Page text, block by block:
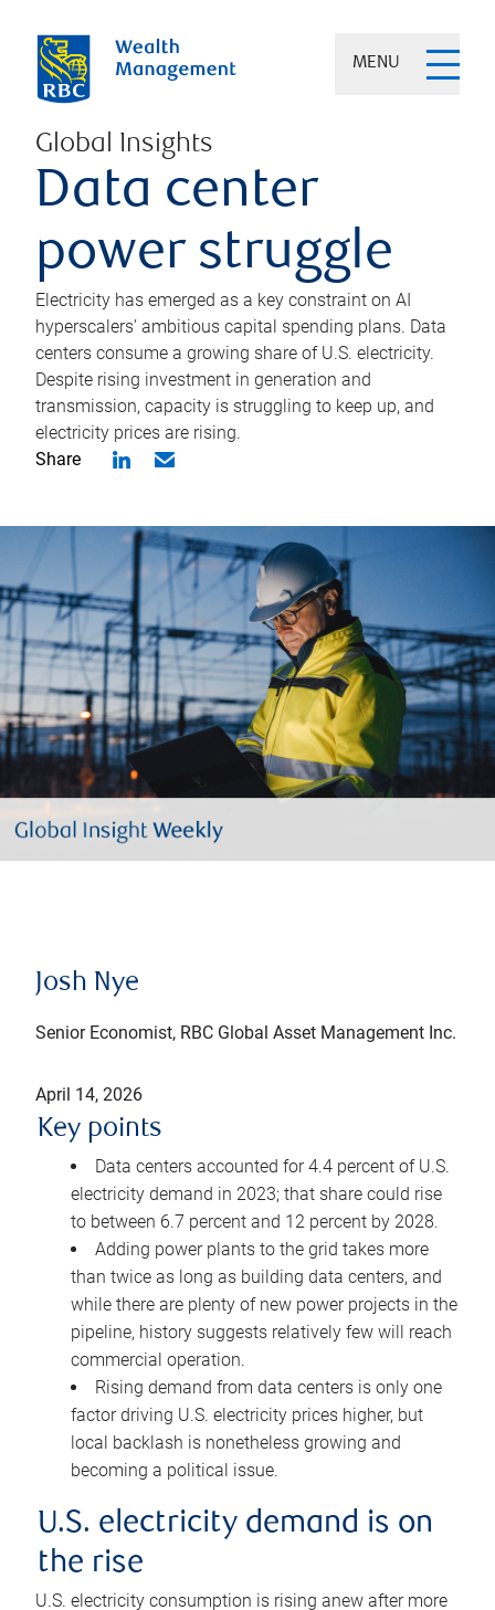
MENU
Global Insights
Data center
power struggle
Electricity has emerged as a key constraint on AI
hyperscalers’ ambitious capital spending plans. Data
centers consume a growing share of U.S. electricity.
Despite rising investment in generation and
transmission, capacity is struggling to keep up, and
electricity prices are rising.
Share
Josh Nye
Senior Economist, RBC Global Asset Management Inc.
April 14, 2026
Key points
Data centers accounted for 4.4 percent of U.S.
electricity demand in 2023; that share could rise
to between 6.7 percent and 12 percent by 2028.
Adding power plants to the grid takes more
than twice as long as building data centers, and
while there are plenty of new power projects in the
pipeline, history suggests relatively few will reach
commercial operation.
Rising demand from data centers is only one
factor driving U.S. electricity prices higher, but
local backlash is nonetheless growing and
becoming a political issue.
U.S. electricity demand is on
the rise
U.S. electricity consumption is rising anew after more